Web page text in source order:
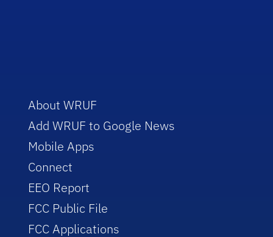
About WRUF
Add WRUF to Google News
Mobile Apps
Connect
EEO Report
FCC Public File
FCC Applications